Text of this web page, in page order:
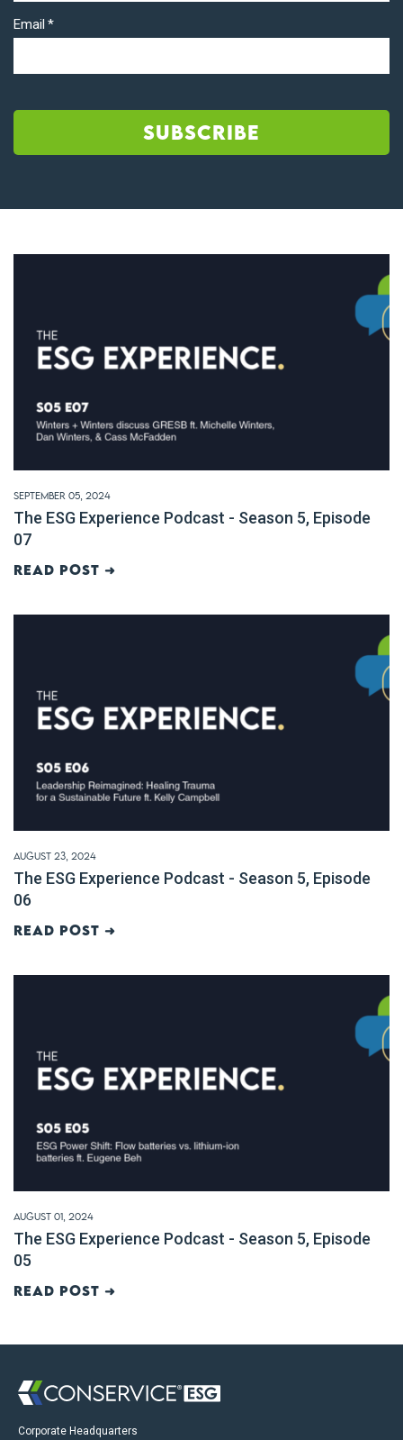
Email *
September 05, 2024
The ESG Experience Podcast - Season 5, Episode
07
Read post ➜
August 23, 2024
The ESG Experience Podcast - Season 5, Episode
06
Read post ➜
August 01, 2024
The ESG Experience Podcast - Season 5, Episode
05
Read post ➜
Corporate Headquarters